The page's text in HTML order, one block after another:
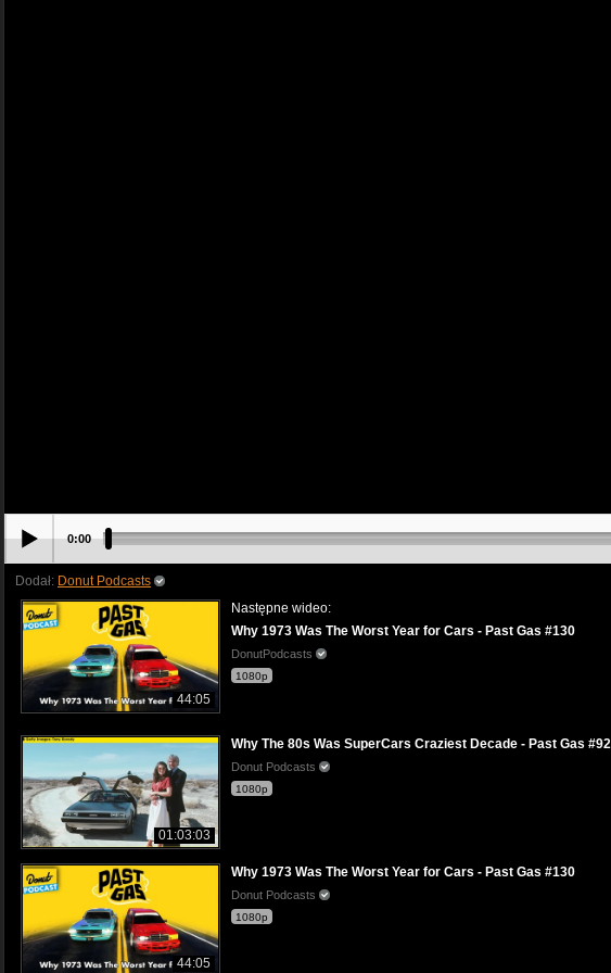
0:00
Dodał: Donut Podcasts
44:05
Następne wideo:
Why 1973 Was The Worst Year for Cars - Past Gas #130
DonutPodcasts
1080p
01:03:03
Why The 80s Was SuperCars Craziest Decade - Past Gas #92
Donut Podcasts
1080p
44:05
Why 1973 Was The Worst Year for Cars - Past Gas #130
Donut Podcasts
1080p